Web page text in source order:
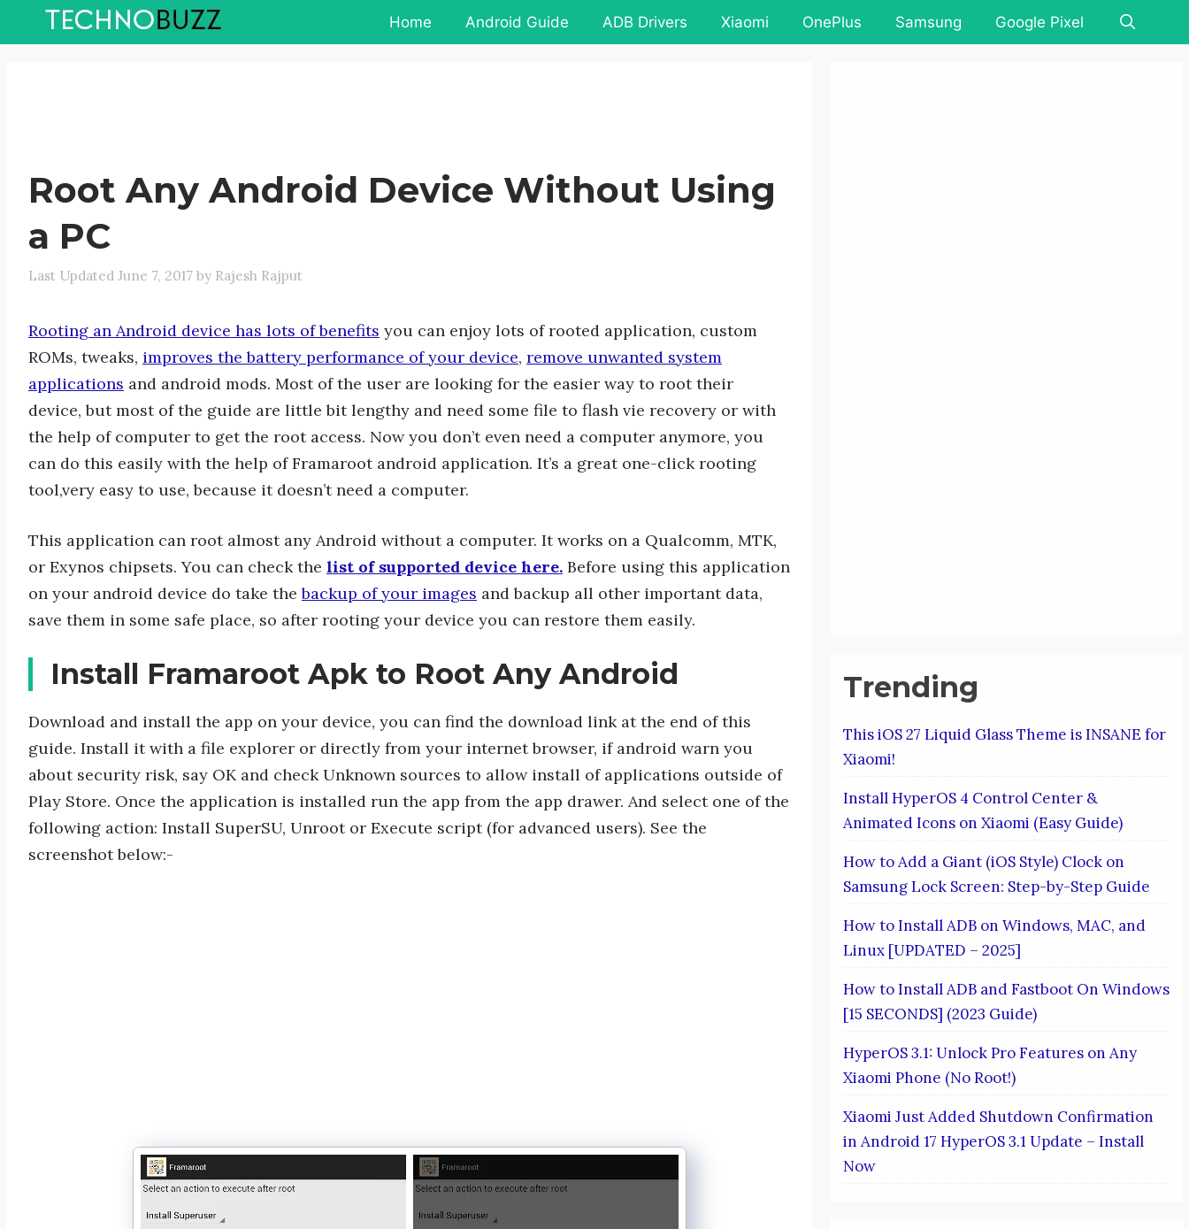
Home Android Guide ADB Drivers Xiaomi OnePlus Samsung Google Pixel
Root Any Android Device Without Using
a PC
June 7, 2017 by Rajesh Rajput
Rooting an Android device has lots of benefits you can enjoy lots of rooted application, custom
ROMs, tweaks, improves the battery performance of your device, remove unwanted system
applications and android mods. Most of the user are looking for the easier way to root their
device, but most of the guide are little bit lengthy and need some file to flash vie recovery or with
the help of computer to get the root access. Now you don’t even need a computer anymore, you
can do this easily with the help of Framaroot android application. It’s a great one-click rooting
tool,very easy to use, because it doesn’t need a computer.
This application can root almost any Android without a computer. It works on a Qualcomm, MTK,
or Exynos chipsets. You can check the list of supported device here. Before using this application
on your android device do take thebackup of your images and backup all other important data,
save them in some safe place, so after rooting your device you can restore them easily.
Install Framaroot Apk to Root Any Android
Download and install the app on your device, you can find the download link at the end of this
guide. Install it with a file explorer or directly from your internet browser, if android warn you
about security risk, say OK and check Unknown sources to allow install of applications outside of
Play Store. Once the application is installed run the app from the app drawer. And select one of the
following action: Install SuperSU, Unroot or Execute script (for advanced users). See the
screenshot below:-
Trending
This iOS 27 Liquid Glass Theme is INSANE for
Xiaomi!
Install HyperOS 4 Control Center &
Animated Icons on Xiaomi (Easy Guide)
How to Add a Giant (iOS Style) Clock on
Samsung Lock Screen: Step-by-Step Guide
How to Install ADB on Windows, MAC, and
Linux [UPDATED – 2025]
How to Install ADB and Fastboot On Windows
[15 SECONDS] (2023 Guide)
HyperOS 3.1: Unlock Pro Features on Any
Xiaomi Phone (No Root!)
Xiaomi Just Added Shutdown Confirmation
in Android 17 HyperOS 3.1 Update – Install
Now